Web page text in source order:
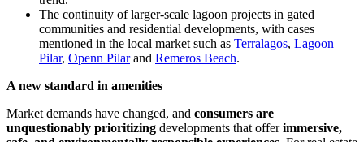
The continuity of larger-scale lagoon projects in gated
communities and residential developments, with cases
mentioned in the local market such as Terralagos, Lagoon
Pilar, Openn Pilarand Remeros Beach.
A new standard in amenities
Market demands have changed, and consumers are
unquestionably prioritizing developments that offerimmersive,